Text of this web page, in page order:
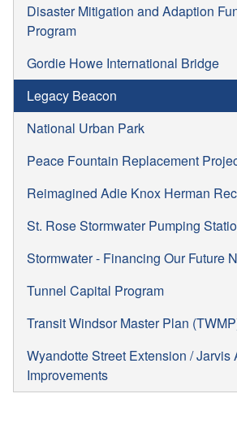
Disaster Mitigation and Adaption
Program
Gordie Howe International Bridge
Legacy Beacon
National Urban Park
Peace Fountain Replacement
Reimagined Adie Knox Herman
St. Rose Stormwater Pumping
Stormwater - Financing Our Future
Tunnel Capital Program
Transit Windsor Master Plan
Wyandotte Street Extension / Jarvis
Improvements